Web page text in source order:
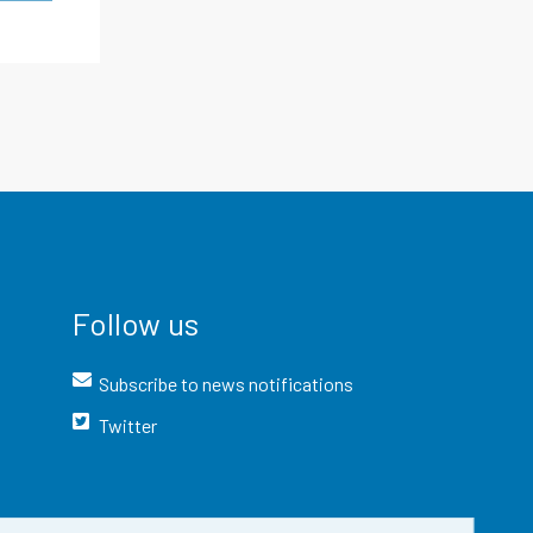
Follow us
Subscribe to news notifications
Twitter